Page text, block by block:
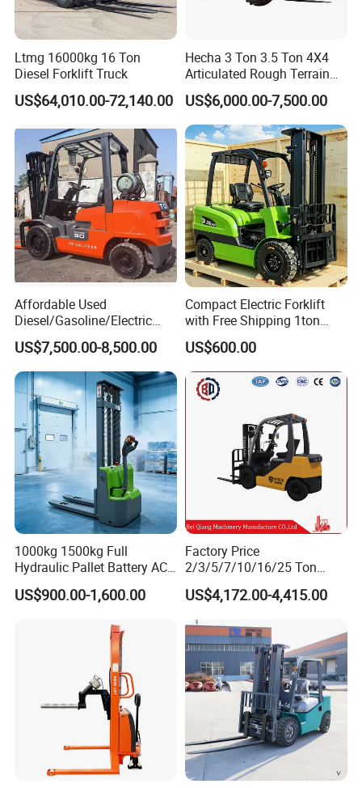
Shipment?
A6: We can ship forklift or other MHE products by
various transportation tools.
(1) For 80% of our shipment, the machine will go by
sea, to all main continents such as Europe, North
America, Africa, South America, Middle East,
Oceania and Southeast Asia etc., either by
container or RoRo/ Bulk shipment.
(2) For inland neighborhood countries of China,
such as Russia, Mongolia, Kazakhstan,
Kyrgyzstan, Tajikistan, Uzbekistan,Turkmenistan
send it by international courier service, such as
DHL, TNT, UPS, or Fedex.
Ltmg 16000kg 16 Ton
Diesel Forklift Truck
US$64,010.00-72,140.00
Hecha 3 Ton 3.5 Ton 4X4
Articulated Rough Terrain
off-Road Forklift
US$6,000.00-7,500.00
Affordable Used
Diesel/Gasoline/Electric
Toyota/Heli/Hangcha/Kom
atsu Manitou Telehandler
Forklift Truck with
2.5/3/4/5/7/10/15/16/25/
30-Ton Pallet Truck
US$7,500.00-8,500.00
Compact Electric Forklift
with Free Shipping 1ton
2ton 3.5 Ton 4t Capacity
US$600.00
1000kg 1500kg Full
Hydraulic Pallet Battery AC
Electric Stacker for
Container/Small Workshop
US$900.00-1,600.00
Factory Price
2/3/5/7/10/16/25 Ton
Electric/Diesel/LPG/Gasolin
e Mini 4X4 Rough Terrain
Warehouse Powered Forklift
with Automatic
Transmission and Side
Shifter
US$4,172.00-4,415.00